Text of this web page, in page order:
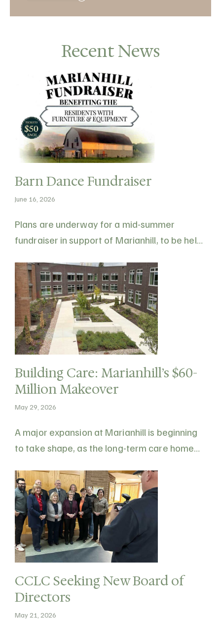
Recent News
Barn Dance Fundraiser
June 16, 2026
Plans are underway for a mid-summer
fundraiser in support of Marianhill, to be held
Road, Eganville. All proceeds will go towards
the purchase of new furniture and equipment
supporting residents of Marianhill…
Building Care: Marianhill’s $60-
Million Makeover
May 29, 2026
A major expansion at Marianhill is beginning
to take shape, as the long-term care home
focused design. Nearly three years after
breaking ground, the redevelopment will
expand the facility from 131 beds to 160
while…
CCLC Seeking New Board of
Directors
May 21, 2026